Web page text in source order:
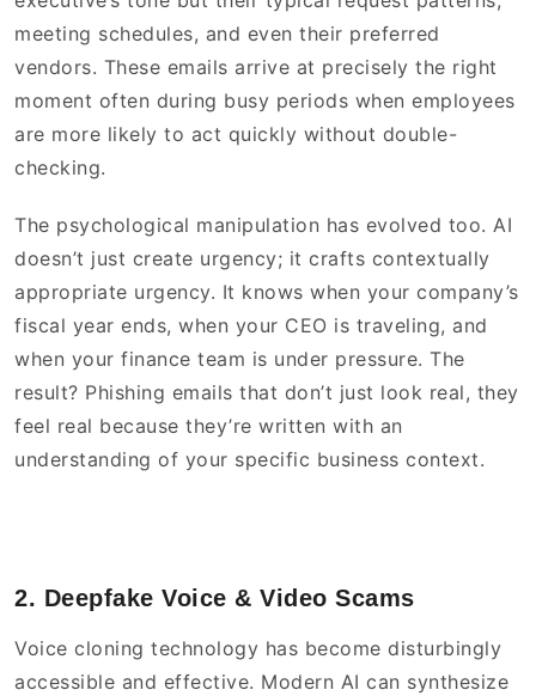
meeting schedules, and even their preferred
vendors. These emails arrive at precisely the right
moment often during busy periods when employees
are more likely to act quickly without double-
checking.
The psychological manipulation has evolved too. AI
doesn’t just create urgency; it crafts contextually
appropriate urgency. It knows when your company’s
fiscal year ends, when your CEO is traveling, and
when your finance team is under pressure. The
result? Phishing emails that don’t just look real, they
feel real because they’re written with an
understanding of your specific business context.
2. Deepfake Voice & Video Scams
Voice cloning technology has become disturbingly
accessible and effective. Modern AI can synthesize